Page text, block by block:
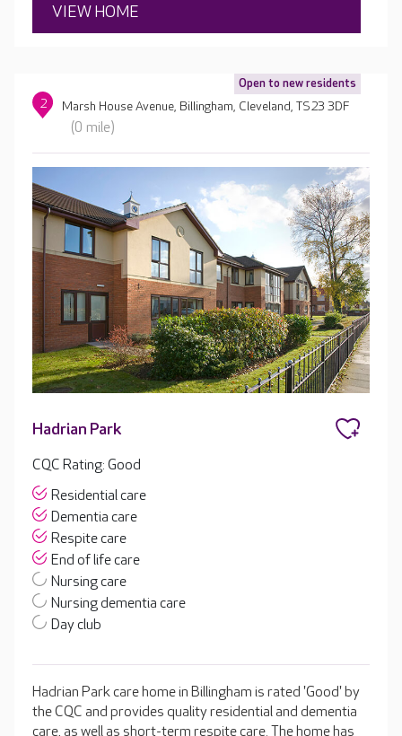
VIEW HOME
Open to new residents
2 Marsh House Avenue, Billingham, Cleveland, TS23 3DF
(0 mile)
Hadrian Park
CQC Rating: Good
Residential care
Dementia care
Respite care
End of life care
Nursing care
Nursing dementia care
Day club
Hadrian Park care home in Billingham is rated 'Good' by
the CQC and provides quality residential and dementia
care, as well as short-term respite care. The home has